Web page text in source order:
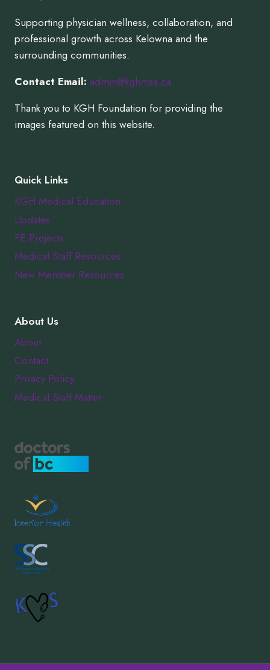
Supporting physician wellness, collaboration, and
professional growth across Kelowna and the
surrounding communities.
Contact Email: admin@kghmsa.ca
Thank you to KGH Foundation for providing the
images featured on this website.
Quick Links
KGH Medical Education
Updates
FE Projects
Medical Staff Resources
New Member Resources
About Us
About
Contact
Privacy Policy
Medical Staff Matter